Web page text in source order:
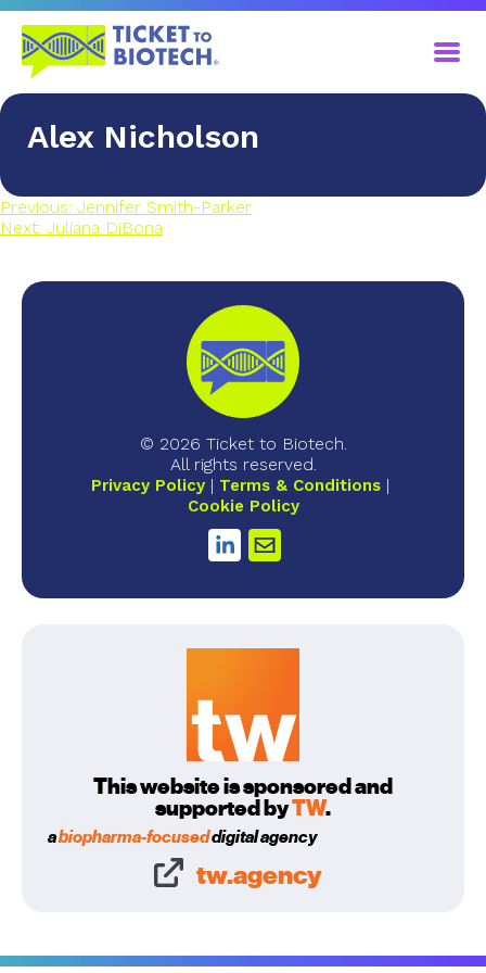
Alex Nicholson
Previous: Jennifer Smith-Parker
Next: Juliana DiBona
© 2026 Ticket to Biotech.
All rights reserved.
Privacy Policy
Terms & Conditions
Cookie Policy
This website is sponsored and
supported byTW.
abiopharma-focuseddigital agency
tw.agency